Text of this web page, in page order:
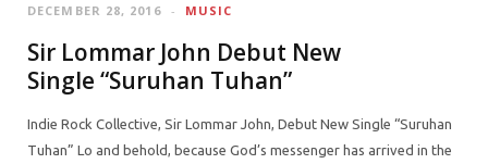
MUSIC
DECEMBER 28, 2016
Sir Lommar John Debut New
Single “Suruhan Tuhan”
Indie Rock Collective, Sir Lommar John, Debut New Single “Suruhan
Tuhan” Lo and behold, because God’s messenger has arrived in the